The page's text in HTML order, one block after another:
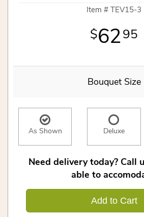
Item # TEV15-3
6295
Bouquet Size
As Shown Deluxe
Need delivery today? Call
able to
Add to Cart